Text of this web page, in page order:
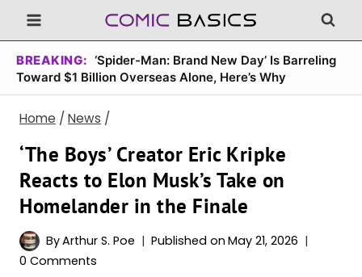
Skip
to
content
BREAKING: ‘Spider-Man: Brand New Day’ Is Barreling
Toward $1 Billion Overseas Alone, Here’s Why
Home / News /
‘The Boys’ Creator Eric Kripke
Reacts to Elon Musk’s Take on
Homelander in the Finale
ByArthur S. Poe Published on May 21, 2026
0 Comments